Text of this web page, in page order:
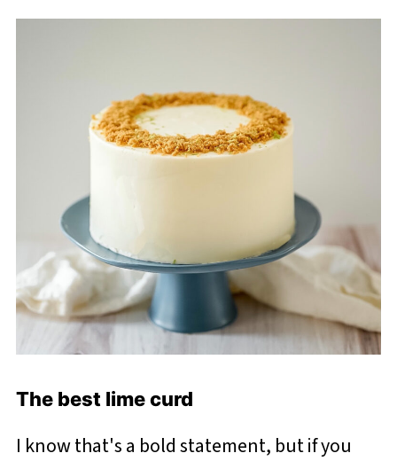
The best lime curd
I know that's a bold statement, but if you